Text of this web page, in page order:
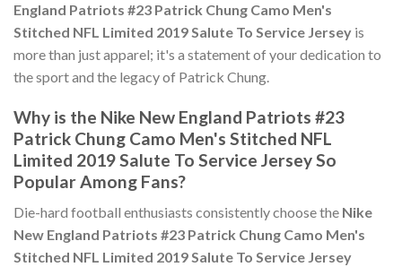
England Patriots #23 Patrick Chung Camo Men's
Stitched NFL Limited 2019 Salute To Service Jersey is
more than just apparel; it's a statement of your dedication to
the sport and the legacy of Patrick Chung.
Why is the Nike New England Patriots #23
Patrick Chung Camo Men's Stitched NFL
Limited 2019 Salute To Service Jersey So
Popular Among Fans?
Die-hard football enthusiasts consistently choose the Nike
New England Patriots #23 Patrick Chung Camo Men's
Stitched NFL Limited 2019 Salute To Service Jersey